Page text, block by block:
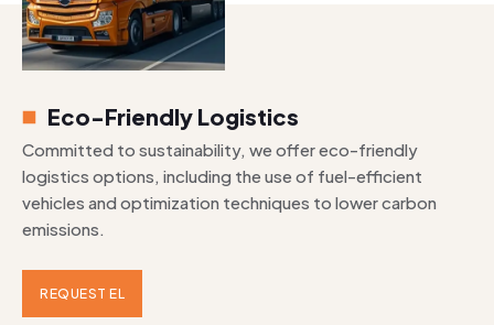
Eco-Friendly Logistics
Committed to sustainability, we offer eco-friendly
logistics options, including the use of fuel-efficient
vehicles and optimization techniques to lower carbon
emissions.
REQUEST EL